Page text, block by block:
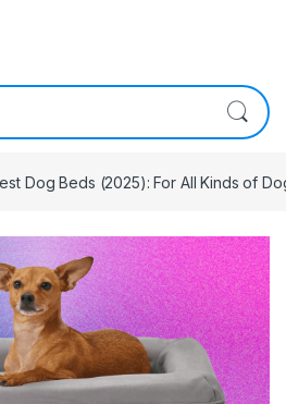
Dog Beds (2025): For All Kinds of